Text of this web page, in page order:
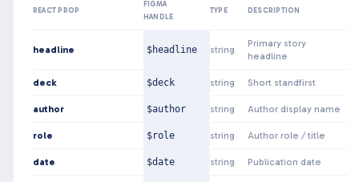
REACT PROP
FIGMA
HANDLE
TYPE DESCRIPTION
headline $headline string
Primary story
headline
deck $deck string Short standfirst
author $author string Author display name
role $role string Author role / title
date $date string Publication date